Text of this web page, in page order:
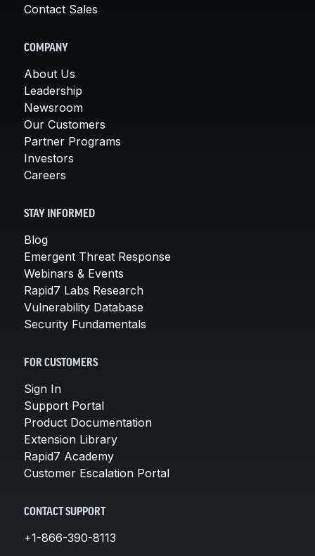
Contact Sales
COMPANY
About Us
Leadership
Newsroom
Our Customers
Partner Programs
Investors
Careers
STAY INFORMED
Blog
Emergent Threat Response
Webinars & Events
Rapid7 Labs Research
Vulnerability Database
Security Fundamentals
FOR CUSTOMERS
Sign In
Support Portal
Product Documentation
Extension Library
Rapid7 Academy
Customer Escalation Portal
CONTACT SUPPORT
+1-866-390-8113